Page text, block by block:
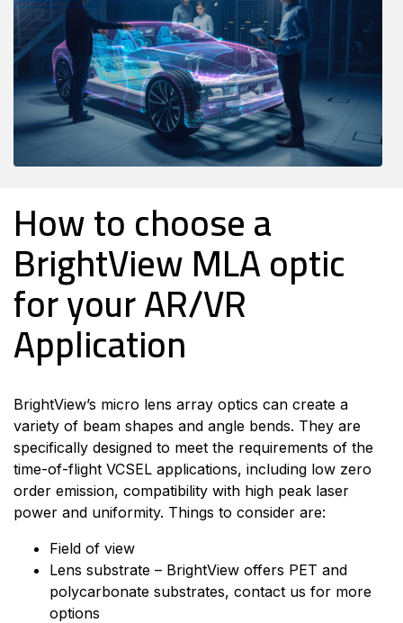
How to choose a
BrightView MLA optic
for your AR/VR
Application
BrightView’s micro lens array optics can create a
variety of beam shapes and angle bends. They are
specifically designed to meet the requirements of the
time-of-flight VCSEL applications, including low zero
order emission, compatibility with high peak laser
power and uniformity. Things to consider are:
Field of view
Lens substrate – BrightView offers PET and
polycarbonate substrates, contact us for more
options